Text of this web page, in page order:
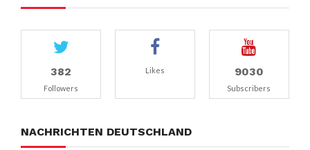
382
Followers
Likes 9030
Subscribers
NACHRICHTEN DEUTSCHLAND